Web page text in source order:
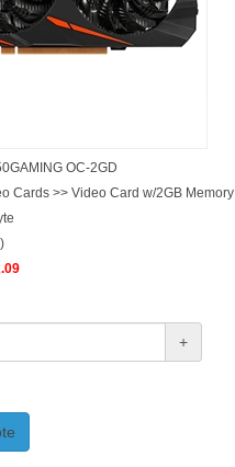
OC-2GD
Cards >> Video Card w/2GB Memory
+